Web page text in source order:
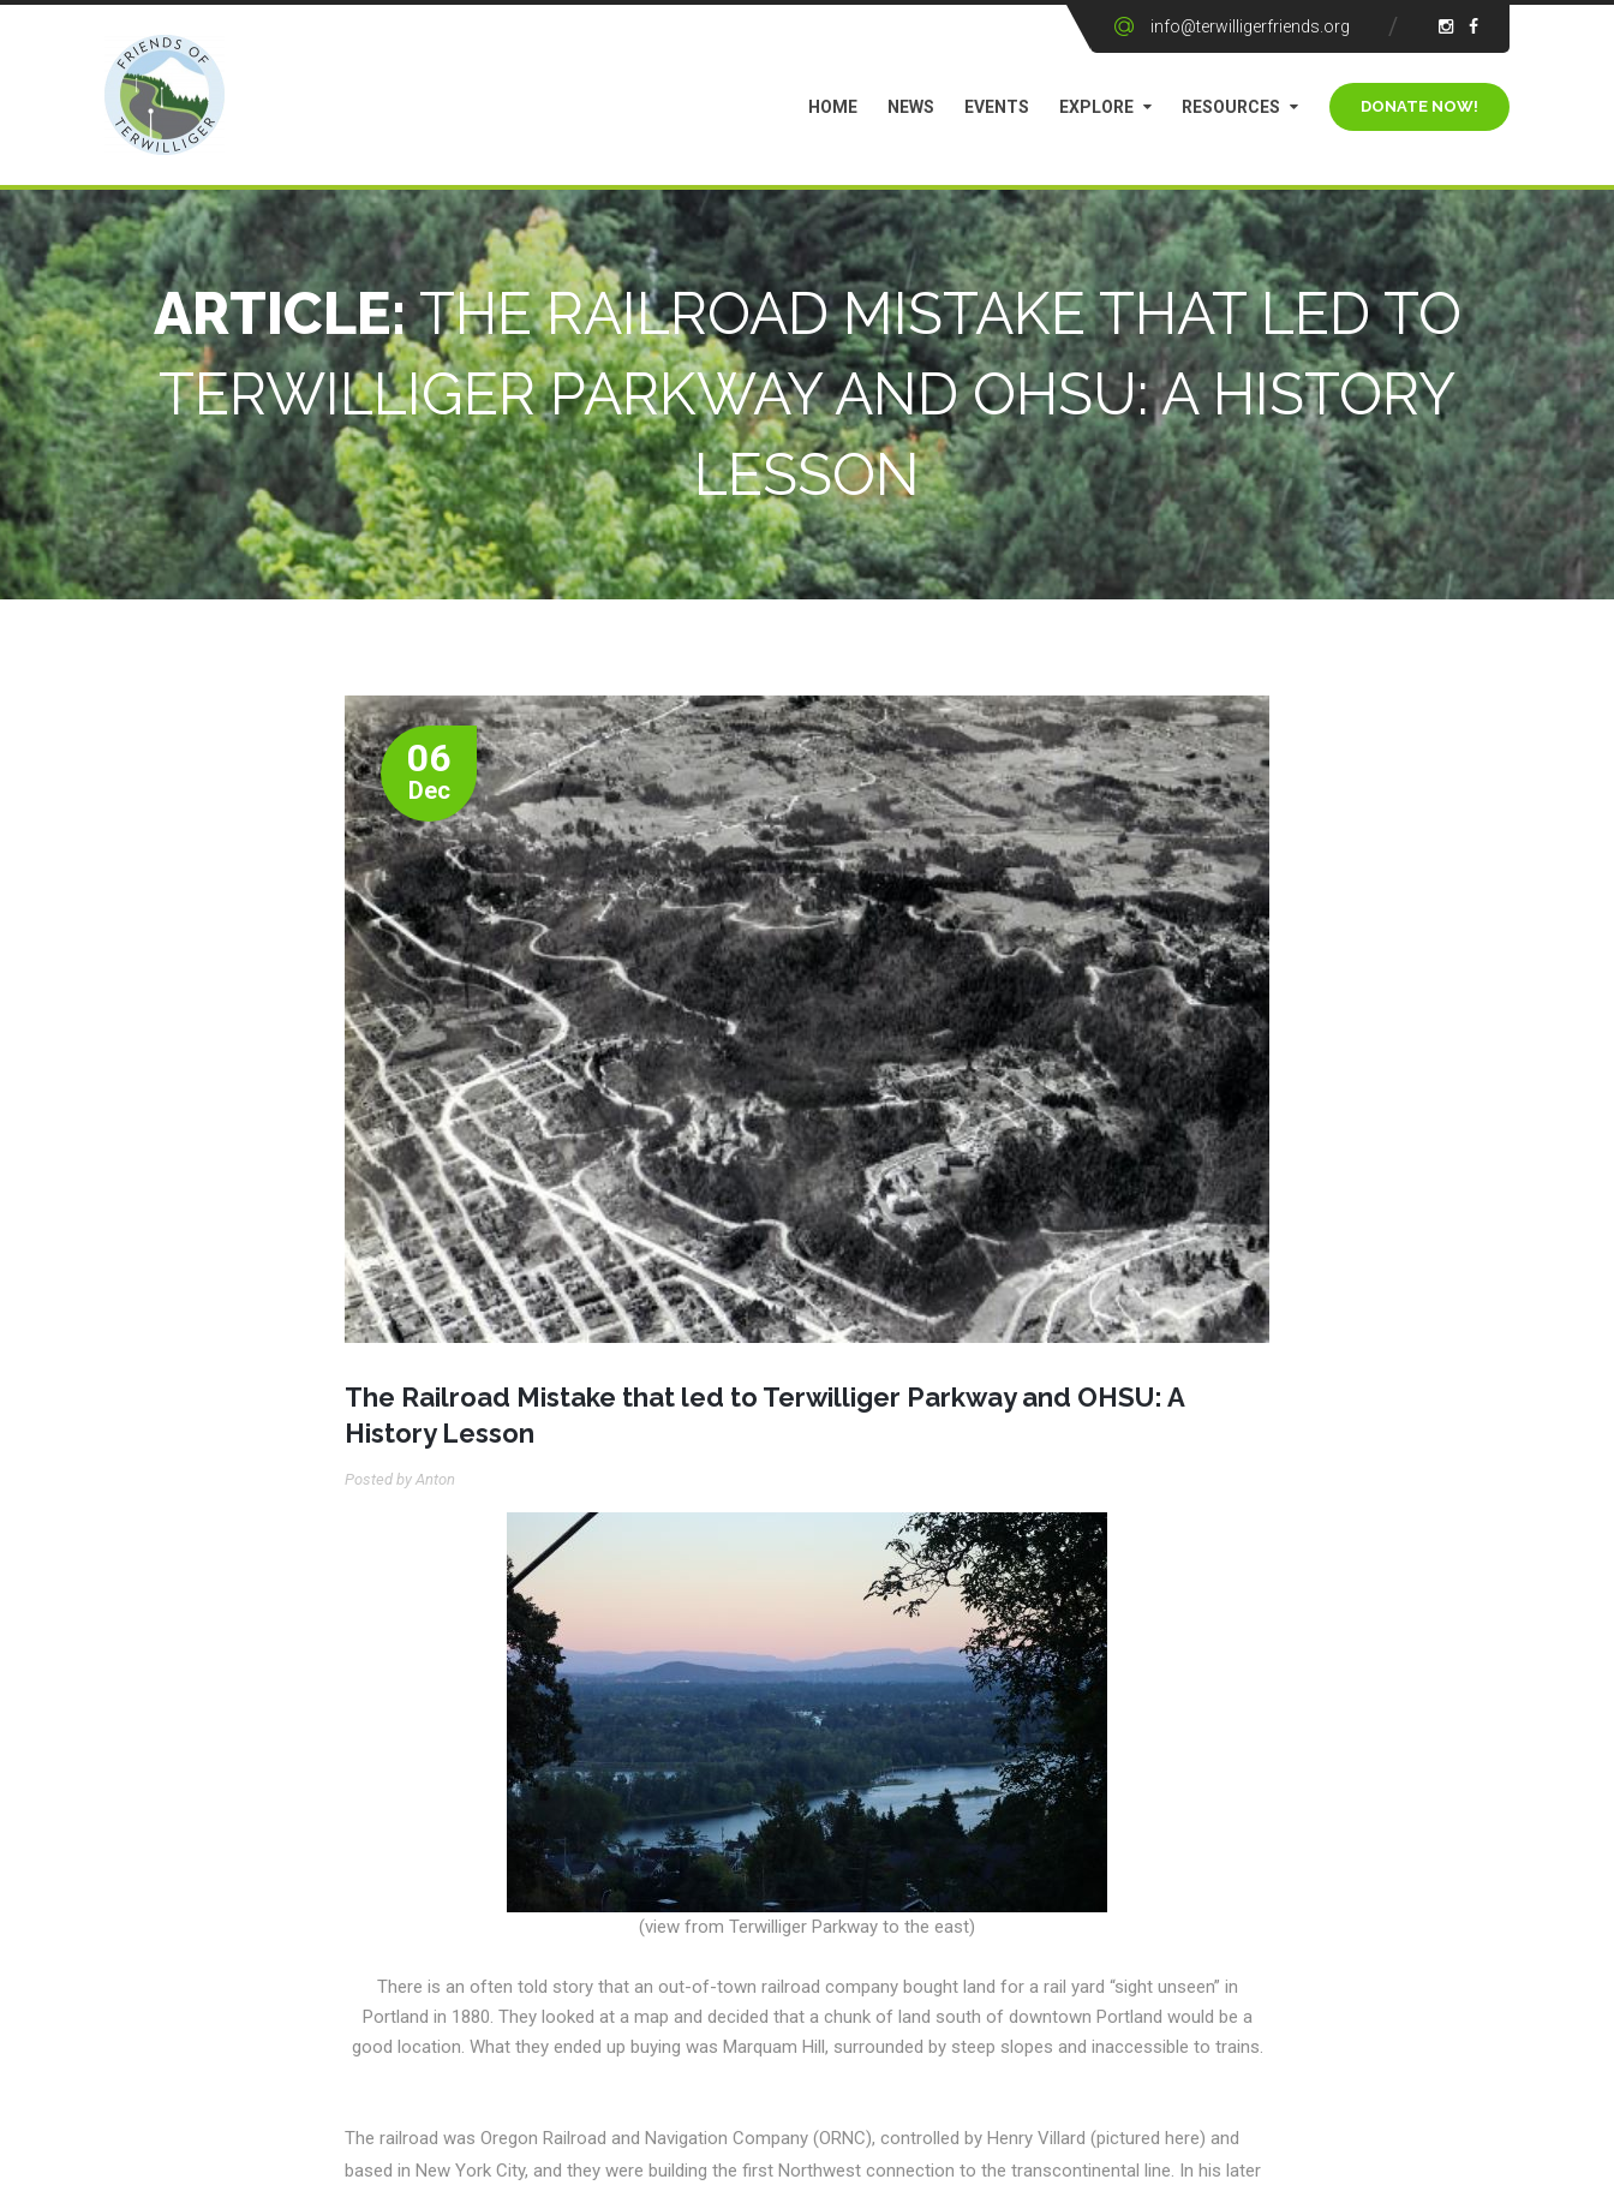
info@terwilligerfriends.org
HOME NEWS EVENTS EXPLORE RESOURCES
ARTICLE:THE RAILROAD MISTAKE THAT LED TO
TERWILLIGER PARKWAY AND OHSU: A HISTORY
LESSON
06
Dec
The Railroad Mistake that led to Terwilliger Parkway and OHSU: A
History Lesson
Posted by Anton
(view from Terwilliger Parkway to the east)
There is an often told story that an out-of-town railroad company bought land for a rail yard “sight unseen” in
Portland in 1880. They looked at a map and decided that a chunk of land south of downtown Portland would be a
good location. What they ended up buying was Marquam Hill, surrounded by steep slopes and inaccessible to trains.
The railroad was Oregon Railroad and Navigation Company (ORNC), controlled by Henry Villard (pictured here) and
based in New York City, and they were building the first Northwest connection to the transcontinental line. In his later